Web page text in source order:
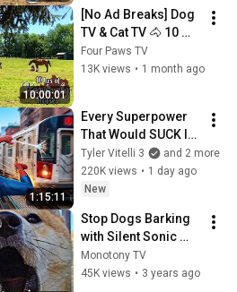
10:00:01
[No Ad Breaks] Dog
TV & Cat TV 🐴 10
Hours of Relaxing
Kentucky Horses &
Four Paws TV
13K views • 1 month ago
1:15:11
Every Superpower
That Would SUCK In
Real Life..
Tyler Vitelli 3
and 2 more
220K views • 1 day ago
New
Stop Dogs Barking
with Silent Sonic
Sounds - Silent Dog
Whistle to Stop
Monotony TV
45K views • 3 years ago